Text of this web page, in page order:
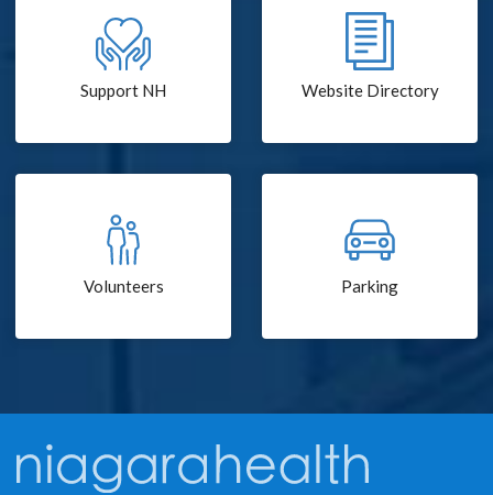
Support NH Website Directory
Volunteers Parking